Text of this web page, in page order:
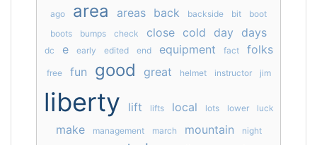
ago area areas back backside bit
boot
boots
bumps check close cold day days
dc e early edited end equipment fact folks
free fun good great helmet instructor jim
liberty lift lifts local lots lower luck
make management march mountain night